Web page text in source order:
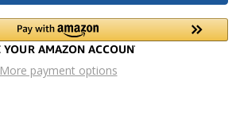
More payment options